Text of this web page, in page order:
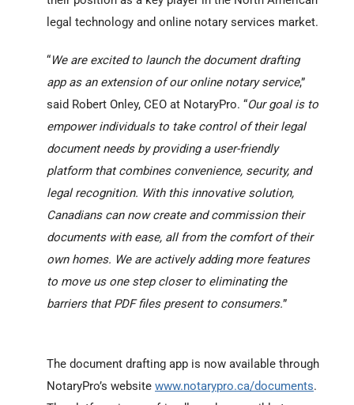
legal technology and online notary services market.
“We are excited to launch the document drafting
app as an extension of our online notary service,”
said Robert Onley, CEO at NotaryPro. “Our goal is to
empower individuals to take control of their legal
document needs by providing a user-friendly
platform that combines convenience, security, and
legal recognition. With this innovative solution,
Canadians can now create and commission their
documents with ease, all from the comfort of their
own homes. We are actively adding more features
to move us one step closer to eliminating the
barriers that PDF files present to consumers.”
The document drafting app is now available through
NotaryPro’s website www.notarypro.ca/documents.